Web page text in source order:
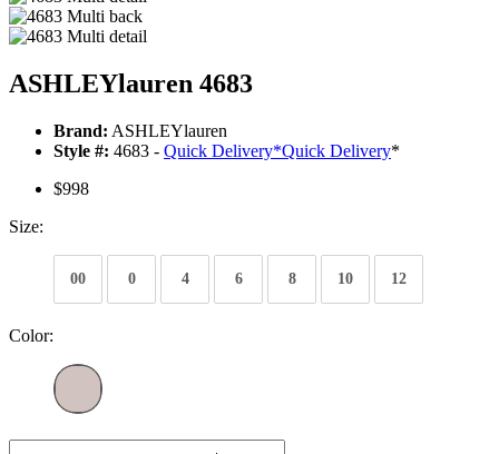
ASHLEYlauren 4683
Brand: ASHLEYlauren
Style #: 4683 - Quick Delivery*Quick Delivery*
$998
Size:
00 0 4 6 8 10 12
Color: